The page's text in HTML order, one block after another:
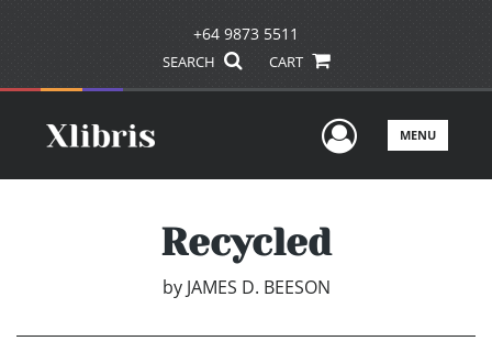
+64 9873 5511
SEARCH CART
UserMENU
Recycled
by JAMES D. BEESON